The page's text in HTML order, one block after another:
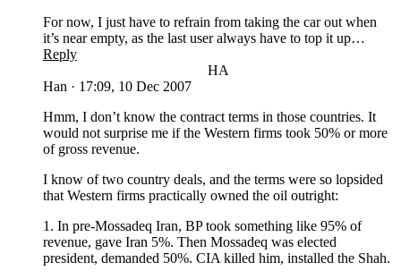
For now, I just have to refrain from taking the car out when
it’s near empty, as the last user always have to top it up…
Reply
HA
Han · 17:09, 10 Dec 2007
Hmm, I don’t know the contract terms in those countries. It
would not surprise me if the Western firms took 50% or more
of gross revenue.
I know of two country deals, and the terms were so lopsided
that Western firms practically owned the oil outright:
1. In pre-Mossadeq Iran, BP took something like 95% of
revenue, gave Iran 5%. Then Mossadeq was elected
president, demanded 50%. CIA killed him, installed the Shah.